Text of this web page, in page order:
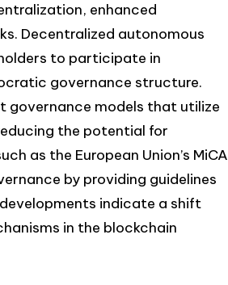
enhanced
Decentralized autonomous
to participate in
governance structure.
governance models that utilize
the potential for
as the European Union’s MiCA
by providing guidelines
indicate a shift
in the blockchain